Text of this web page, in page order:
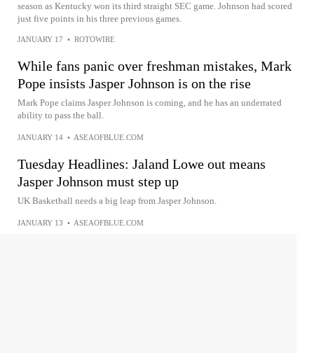
season as Kentucky won its third straight SEC game. Johnson had scored
just five points in his three previous games.
JANUARY 17 • ROTOWIRE
While fans panic over freshman mistakes, Mark
Pope insists Jasper Johnson is on the rise
Mark Pope claims Jasper Johnson is coming, and he has an underrated
ability to pass the ball.
JANUARY 14 • ASEAOFBLUE.COM
Tuesday Headlines: Jaland Lowe out means
Jasper Johnson must step up
UK Basketball needs a big leap from Jasper Johnson.
JANUARY 13 • ASEAOFBLUE.COM